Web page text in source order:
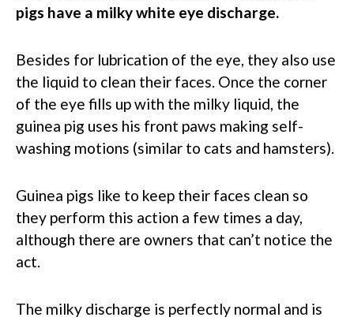
pigs have a milky white eye discharge.
Besides for lubrication of the eye, they also use
the liquid to clean their faces. Once the corner
of the eye fills up with the milky liquid, the
guinea pig uses his front paws making self-
washing motions (similar to cats and hamsters).
Guinea pigs like to keep their faces clean so
they perform this action a few times a day,
although there are owners that can’t notice the
act.
The milky discharge is perfectly normal and is